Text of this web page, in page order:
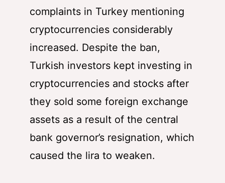
complaints in Turkey mentioning
cryptocurrencies considerably
increased. Despite the ban,
Turkish investors kept investing in
cryptocurrencies and stocks after
they sold some foreign exchange
assets as a result of the central
bank governor’s resignation, which
caused the lira to weaken.